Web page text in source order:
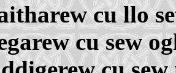
cu llo
cu sew